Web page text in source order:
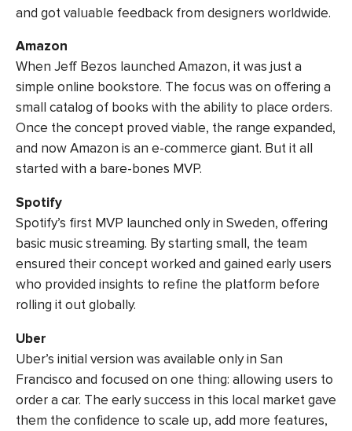
and got valuable feedback from designers worldwide.
Amazon
When Jeff Bezos launched Amazon, it was just a
simple online bookstore. The focus was on offering a
small catalog of books with the ability to place orders.
Once the concept proved viable, the range expanded,
and now Amazon is an e-commerce giant. But it all
started with a bare-bones MVP.
Spotify
Spotify’s first MVP launched only in Sweden, offering
basic music streaming. By starting small, the team
ensured their concept worked and gained early users
who provided insights to refine the platform before
rolling it out globally.
Uber
Uber’s initial version was available only in San
Francisco and focused on one thing: allowing users to
order a car. The early success in this local market gave
them the confidence to scale up, add more features,